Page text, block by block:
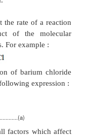
they may
the latter instance,
to the
it has become
con-
to attain
all quantitative
experimental
order to check